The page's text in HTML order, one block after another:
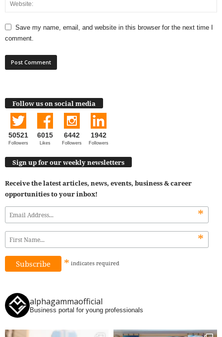
Save my name, email, and website in this browser for the next time I
comment.
Follow us on social media
50521
Followers
6015
Likes
6442
Followers
1942
Followers
Sign up for our weekly newsletters
Receive the latest articles, news, events, business & career
opportunities to your inbox!
*
*
* indicates required
alphagammaofficial
Business portal for young professionals